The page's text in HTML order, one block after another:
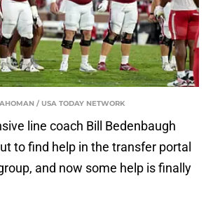
/ USA TODAY NETWORK
line coach Bill Bedenbaugh
to find help in the transfer portal
and now some help is finally